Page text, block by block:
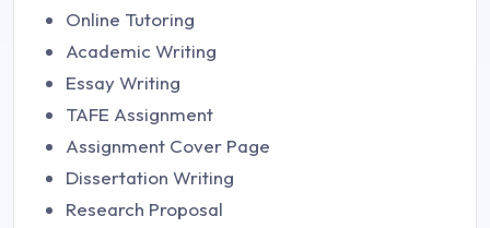
Online Tutoring
Academic Writing
Essay Writing
TAFE Assignment
Assignment Cover Page
Dissertation Writing
Research Proposal